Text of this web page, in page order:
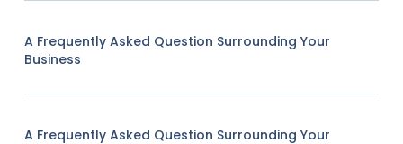
A Frequently Asked Question Surrounding Your
Business
A Frequently Asked Question Surrounding Your